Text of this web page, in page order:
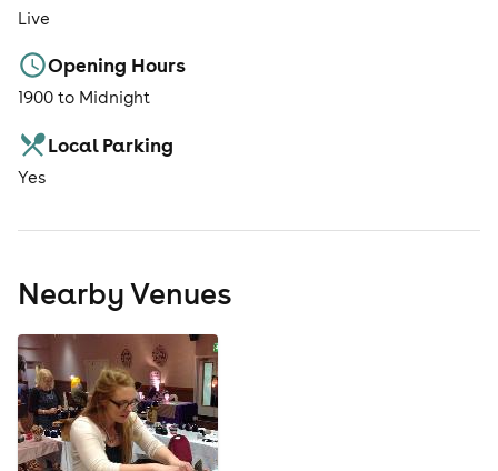
Live
Opening Hours
1900 to Midnight
Local Parking
Yes
Nearby Venues